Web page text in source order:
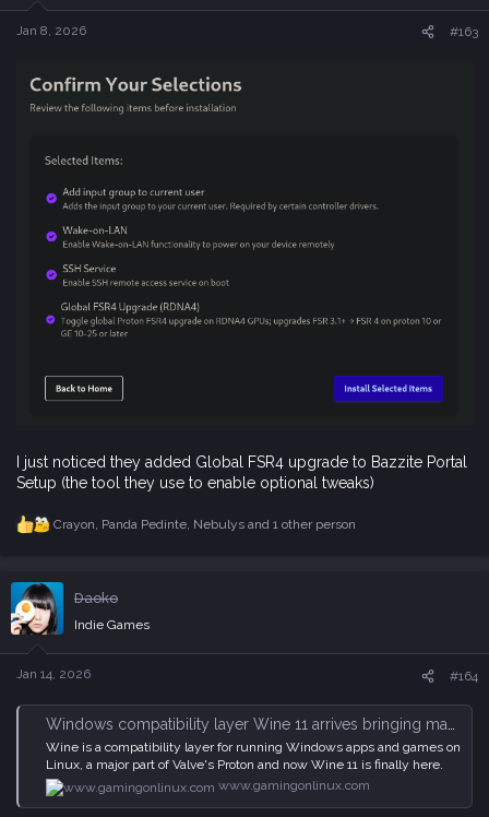
n
sJan 8, 2026 #163
I just noticed they added Global FSR4 upgrade to Bazzite Portal
Setup (the tool they use to enable optional tweaks)
R
c
t
i
o
n
s
Crayon, Panda Pedinte, Nebulysand 1 other person
Daoko
Indie Games
Jan 14, 2026 #164
Windows compatibility layer Wine 11 arrives bringing masses of improvements to Linux
Wine is a compatibility layer for running Windows apps and games on
Linux, a major part of Valve's Proton and now Wine 11 is finally here.
www.gamingonlinux.com